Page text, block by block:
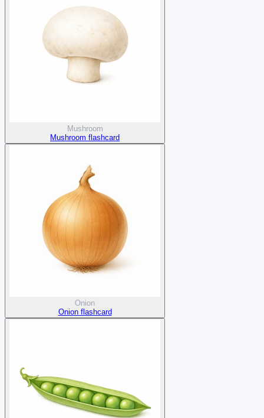
Mushroom
Mushroom flashcard
Onion
Onion flashcard